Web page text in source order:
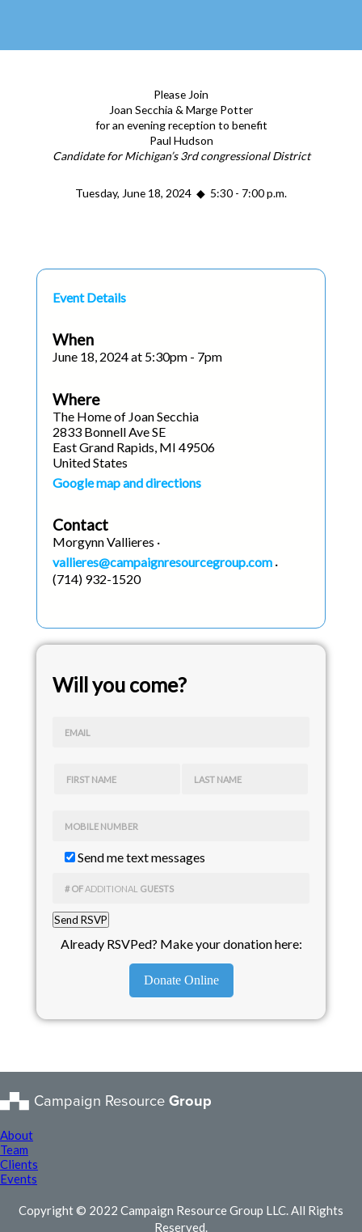
Please Join
Joan Secchia & Marge Potter
for an evening reception to benefit
Paul Hudson
Candidate for Michigan’s 3rd congressional District
Tuesday, June 18, 2024 ◆ 5:30 - 7:00 p.m.
Event Details
When
June 18, 2024 at 5:30pm - 7pm
Where
The Home of Joan Secchia
2833 Bonnell Ave SE
East Grand Rapids, MI 49506
United States
Google map and directions
Contact
Morgynn Vallieres ·
vallieres@campaignresourcegroup.com ·
(714) 932-1520
Will you come?
EMAIL
FIRST NAME LAST NAME
MOBILE NUMBER
Send me text messages
# OFADDITIONAL GUESTS
Already RSVPed? Make your donation here:
Donate Online
Campaign Resource Group
About
Team
Clients
Events
Copyright © 2022 Campaign Resource Group LLC. All Rights
Reserved.